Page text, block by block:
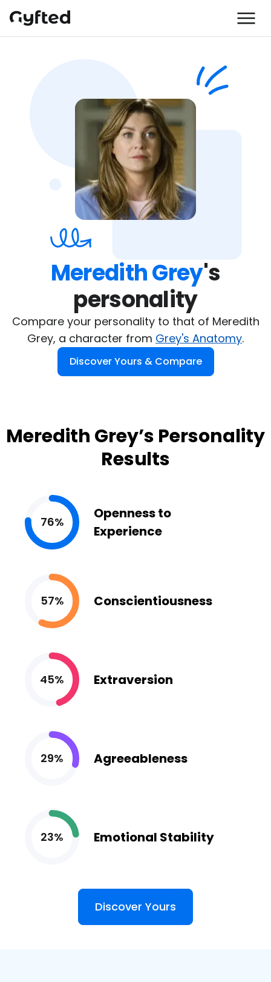
Meredith Grey's
personality
Compare your personality to that of Meredith
Grey, a character from Grey's Anatomy.
Discover Yours & Compare
Meredith Grey’s Personality
Results
76%
Openness to
Experience
57% Conscientiousness
45% Extraversion
29% Agreeableness
23% Emotional Stability
Discover Yours